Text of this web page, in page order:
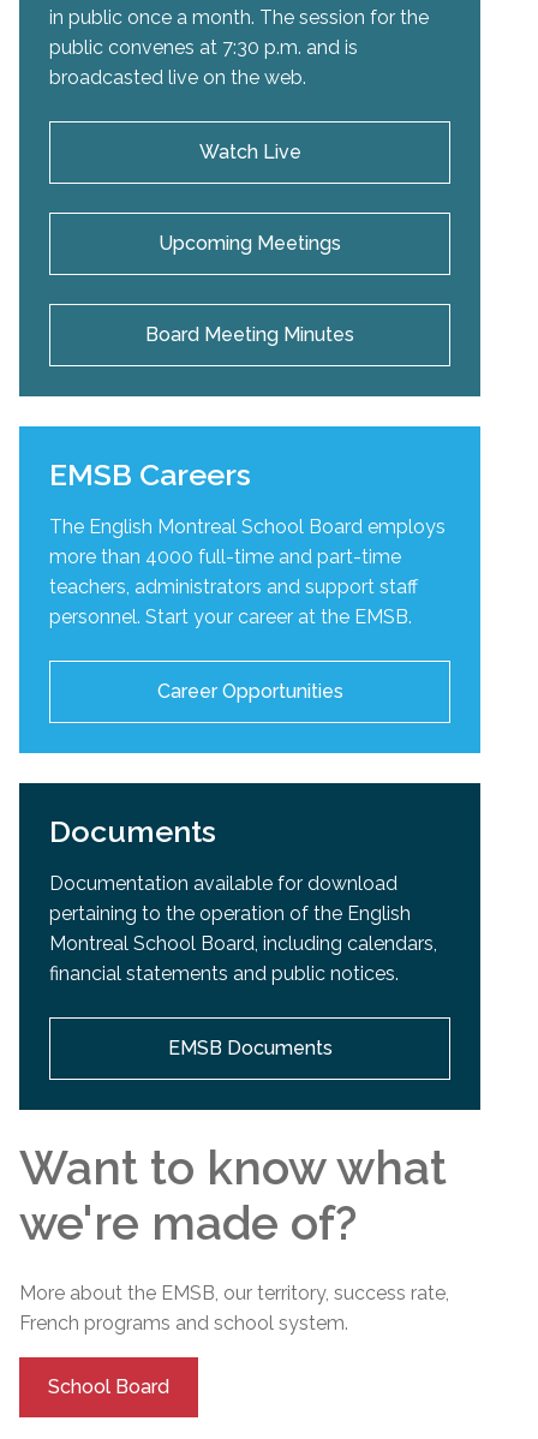
in public once a month. The session for the
public convenes at 7:30 p.m. and is
broadcasted live on the web.
Watch Live
Upcoming Meetings
Board Meeting Minutes
EMSB Careers
The English Montreal School Board employs
more than 4000 full-time and part-time
teachers, administrators and support staff
personnel. Start your career at the EMSB.
Career Opportunities
Documents
Documentation available for download
pertaining to the operation of the English
Montreal School Board, including calendars,
financial statements and public notices.
EMSB Documents
Want to know what
we're made of?
More about the EMSB, our territory, success rate,
French programs and school system.
School Board